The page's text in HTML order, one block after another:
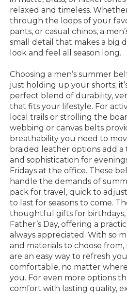
relaxed and timeless.
through the loops of your
pants, or casual chinos, a
small detail that makes a big
look and feel all season long.
Choosing a men’s summer
just holding up your shorts;
perfect blend of durability,
that fits your lifestyle. For
local trails or strolling the
webbing or canvas belts
breathability you need to
braided leather options add
and sophistication for
Fridays at the office. These
handle the demands of
pack for travel, quick to
to last for seasons to come.
thoughtful gifts for birthdays,
Father’s Day, offering a
always appreciated. With so
and materials to choose from,
are an easy way to refresh
comfortable, no matter
you. For even more options
comfort with lasting quality,